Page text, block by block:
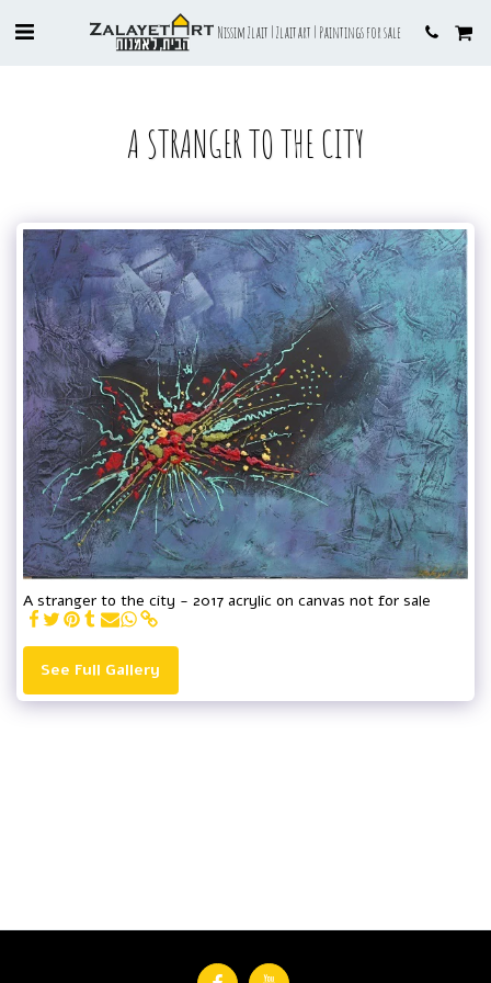
Nissim Zlait | Zlaitart | Paintings for sale
A STRANGER TO THE CITY
A stranger to the city - 2017 acrylic on canvas not for sale
See Full Gallery